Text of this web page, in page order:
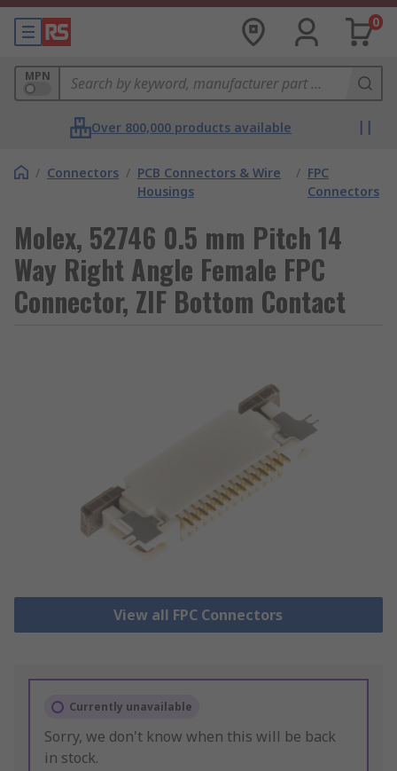
0
MPN
Over 800,000 products available
/ Connectors / PCB Connectors & Wire
Housings
/ FPC
Connectors
Molex, 52746 0.5 mm Pitch 14
Way Right Angle Female FPC
Connector, ZIF Bottom Contact
View all FPC Connectors
Currently unavailable
Sorry, we don't know when this will be back
in stock.